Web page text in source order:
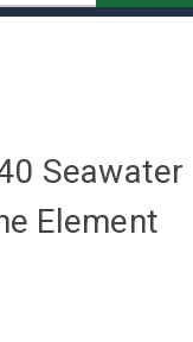
Seawater
Element